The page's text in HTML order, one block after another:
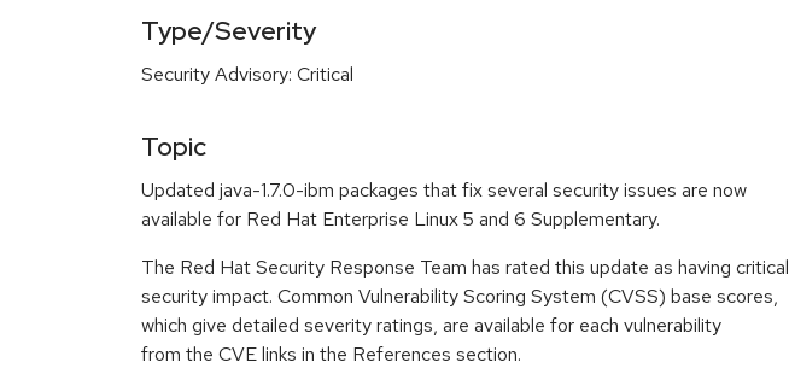
Type/Severity
Security Advisory: Critical
Topic
Updated java-1.7.0-ibm packages that fix several security issues are now
available for Red Hat Enterprise Linux 5 and 6 Supplementary.
The Red Hat Security Response Team has rated this update as having critical
security impact. Common Vulnerability Scoring System (CVSS) base scores,
which give detailed severity ratings, are available for each vulnerability
from the CVE links in the References section.